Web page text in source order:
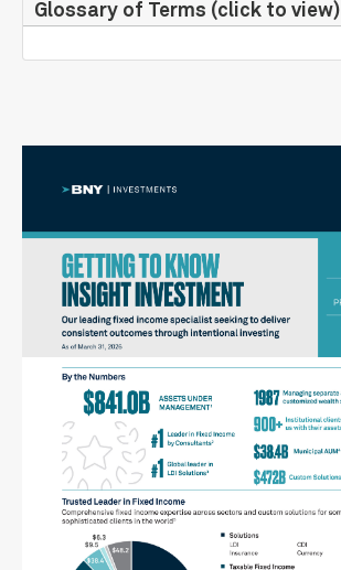
Glossary of Terms (click to view)